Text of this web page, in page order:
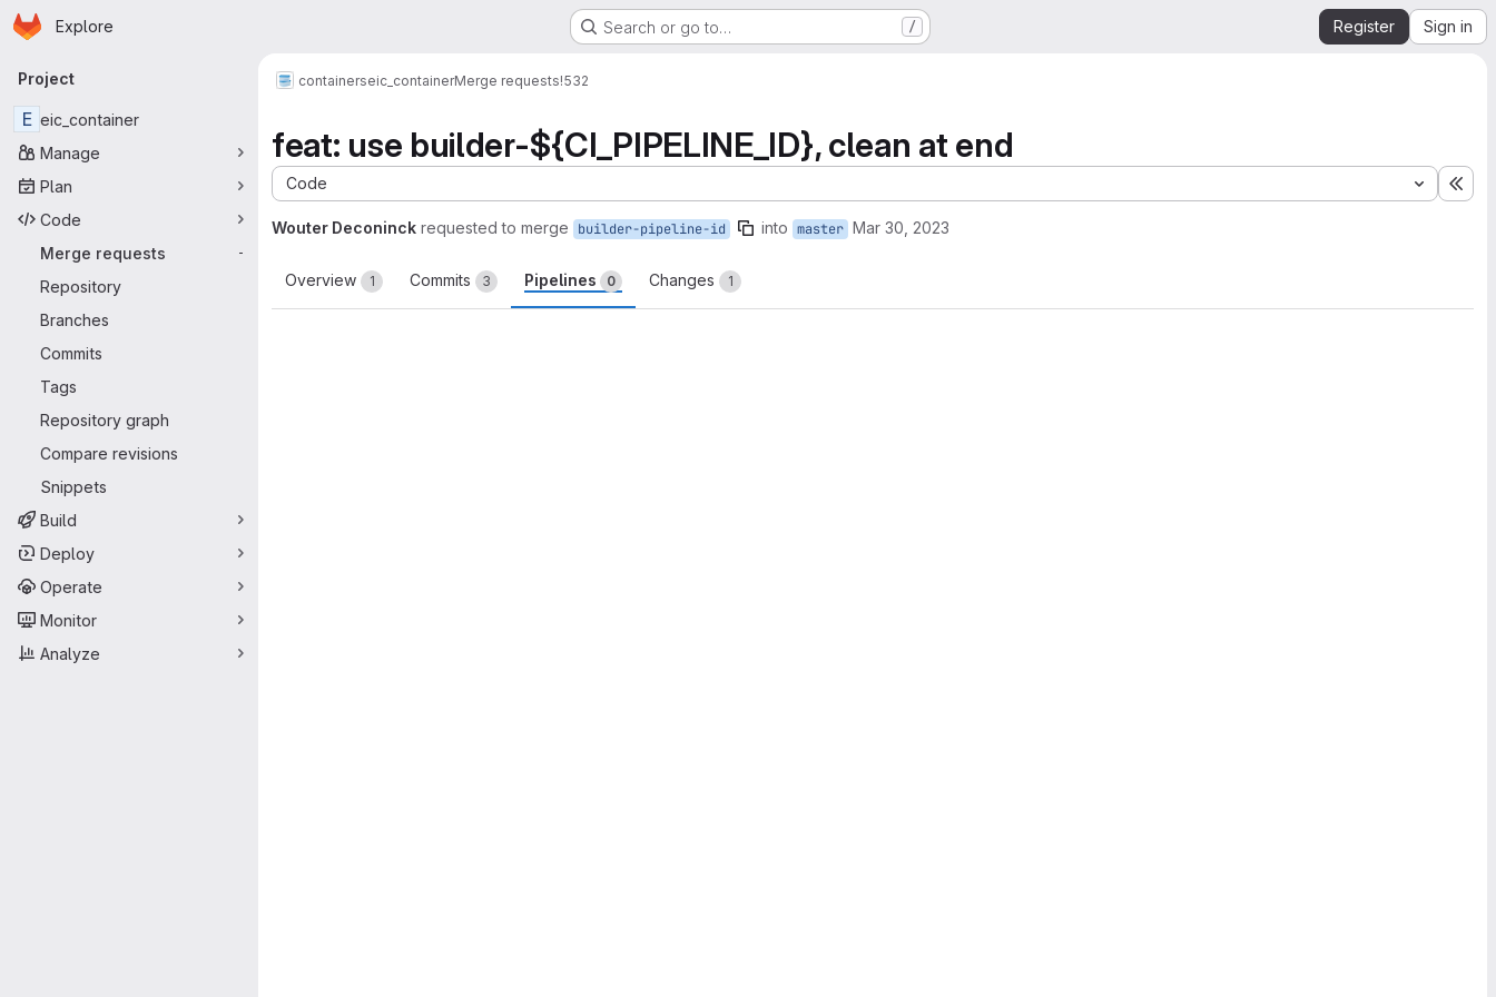
Skip to main content
Homepage
Explore Search or go to… / Register Sign in
Primary navigation
Project
E eic_container
Manage
Plan
Code
Merge requests
-
Repository
Branches
Commits
Tags
Repository graph
Compare revisions
Snippets
Build
Deploy
Operate
Monitor
Analyze
containerseic_containerMerge requests!532
feat: use builder-${CI_PIPELINE_ID}, clean at end
Code
Wouter Deconinck requested to merge builder-pipeline-id into master Mar 30, 2023
Overview 1 Commits 3 Pipelines 0 Changes 1